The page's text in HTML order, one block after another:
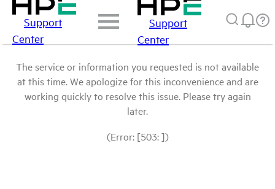
Support
Center
Support
Center
The service or information you requested is not available
at this time. We apologize for this inconvenience and are
working quickly to resolve this issue. Please try again
later.
(Error: [503: ])